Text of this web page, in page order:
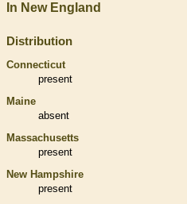
In New England
Distribution
Connecticut
present
Maine
absent
Massachusetts
present
New Hampshire
present